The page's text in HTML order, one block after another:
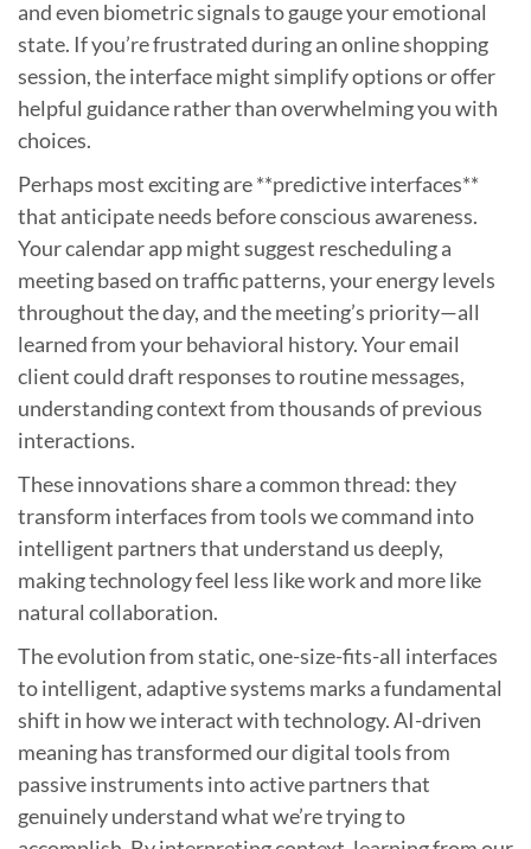
and even biometric signals to gauge your emotional
state. If you’re frustrated during an online shopping
session, the interface might simplify options or offer
helpful guidance rather than overwhelming you with
choices.
Perhaps most exciting are **predictive interfaces**
that anticipate needs before conscious awareness.
Your calendar app might suggest rescheduling a
meeting based on traffic patterns, your energy levels
throughout the day, and the meeting’s priority—all
learned from your behavioral history. Your email
client could draft responses to routine messages,
understanding context from thousands of previous
interactions.
These innovations share a common thread: they
transform interfaces from tools we command into
intelligent partners that understand us deeply,
making technology feel less like work and more like
natural collaboration.
The evolution from static, one-size-fits-all interfaces
to intelligent, adaptive systems marks a fundamental
shift in how we interact with technology. AI-driven
meaning has transformed our digital tools from
passive instruments into active partners that
genuinely understand what we’re trying to